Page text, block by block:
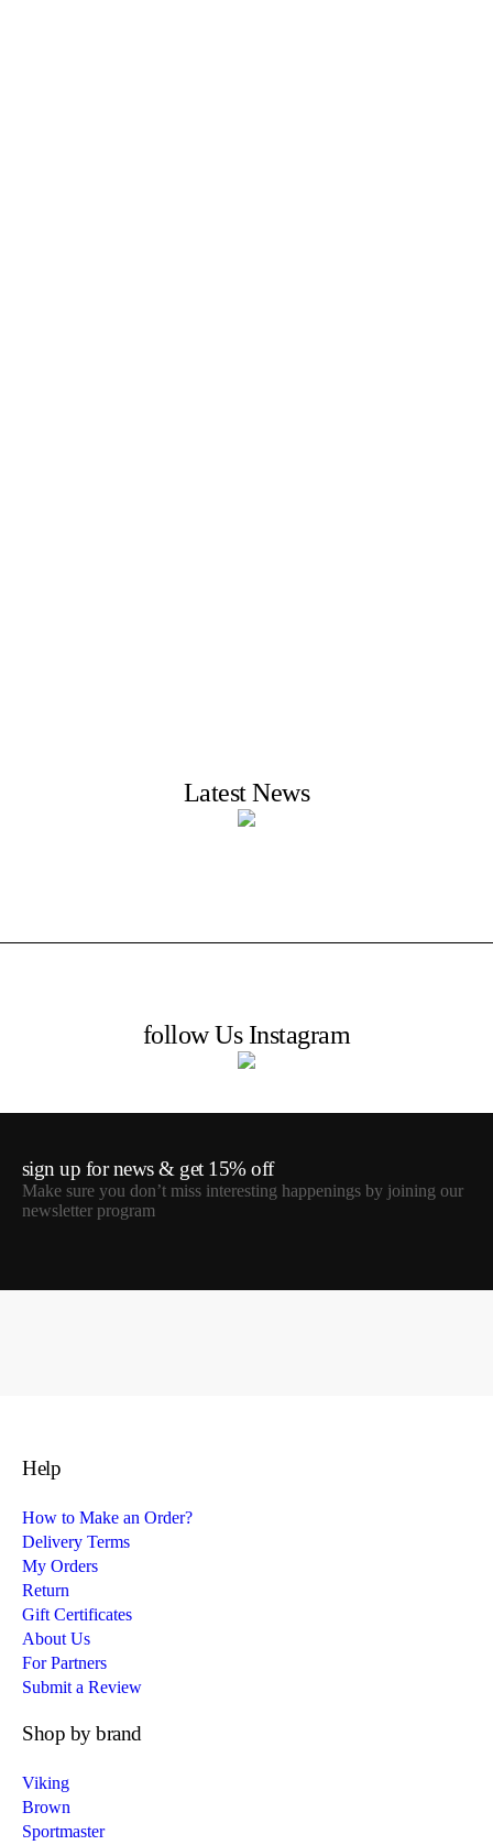
Latest News
follow Us Instagram
sign up for news & get 15% off
Make sure you don’t miss interesting happenings by joining our
newsletter program
Help
How to Make an Order?
Delivery Terms
My Orders
Return
Gift Certificates
About Us
For Partners
Submit a Review
Shop by brand
Viking
Brown
Sportmaster